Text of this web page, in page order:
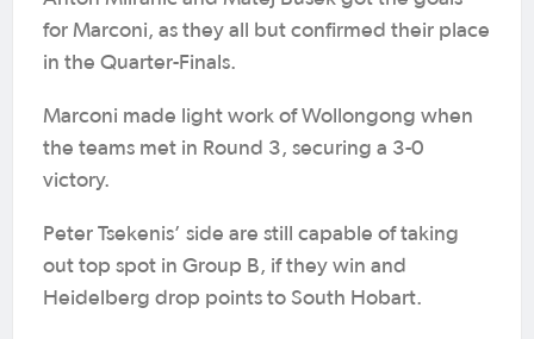
for Marconi, as they all but confirmed their place
in the Quarter-Finals.
Marconi made light work of Wollongong when
the teams met in Round 3, securing a 3-0
victory.
Peter Tsekenis’ side are still capable of taking
out top spot in Group B, if they win and
Heidelberg drop points to South Hobart.